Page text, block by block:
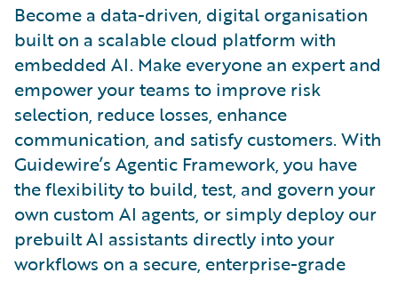
Become a data-driven, digital organisation
built on a scalable cloud platform with
embedded AI. Make everyone an expert and
empower your teams to improve risk
selection, reduce losses, enhance
communication, and satisfy customers. With
Guidewire’s Agentic Framework, you have
the flexibility to build, test, and govern your
own custom AI agents, or simply deploy our
prebuilt AI assistants directly into your
workflows on a secure, enterprise-grade